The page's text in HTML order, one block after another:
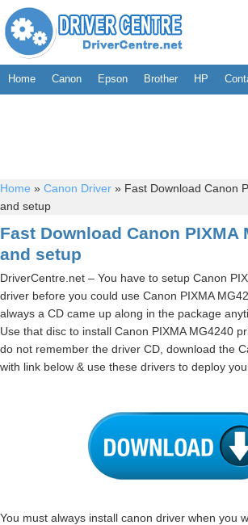
Home Canon Epson Brother HP
Home » Canon Driver » Fast Download Canon
and setup
Fast Download Canon PIXMA
and setup
DriverCentre.net – You have to setup Canon
driver before you could use Canon PIXMA
always a CD came up along in the package
Use that disc to install Canon PIXMA MG4240
do not remember the driver CD, download the
with link below & use these drivers to deploy
You must always install canon driver when you